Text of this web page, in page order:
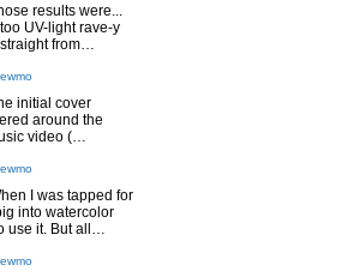
results were...
UV-light rave-y
from…
initial cover
around the
video (…
I was tapped for
into watercolor
use it. But all…